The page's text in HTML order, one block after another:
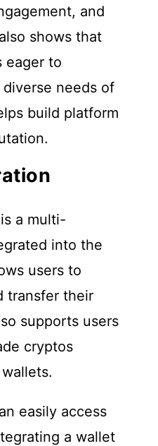
and
shows that
eager to
needs of
build platform
a multi-
into the
users to
transfer their
supports users
cryptos
easily access
a wallet